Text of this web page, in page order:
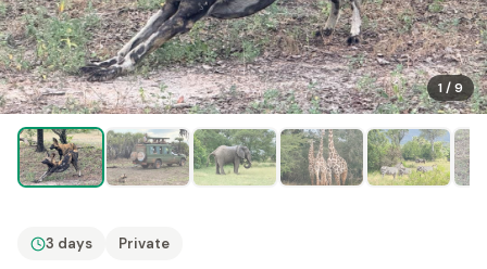
1/9
3 days Private